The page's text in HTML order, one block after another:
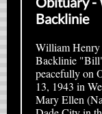
Backlinie
William
Backlinie
peacefully on
13, 1943 in
Mary Ellen